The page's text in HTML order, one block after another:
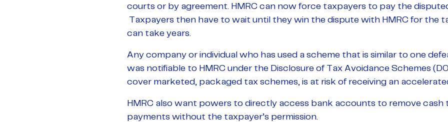
courts or by agreement. HMRC can now force taxpayers to pay the
Taxpayers then have to wait until they win the dispute with HMRC for the
can take years.
Any company or individual who has used a scheme that is similar to one
was notifiable to HMRC under the Disclosure of Tax Avoidance Schemes
cover marketed, packaged tax schemes, is at risk of receiving an
HMRC also want powers to directly access bank accounts to remove
payments without the taxpayer’s permission.